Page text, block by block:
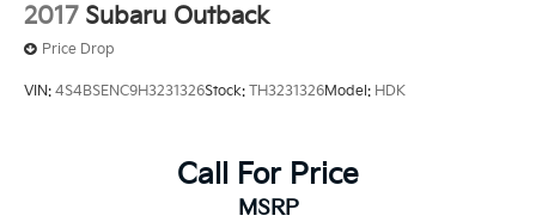
2017 Subaru Outback
Price Drop
VIN: 4S4BSENC9H3231326Stock: TH3231326Model: HDK
Call For Price
MSRP